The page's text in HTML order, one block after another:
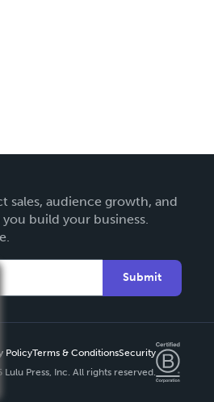
sales, audience growth, and
build your business.
Submit
PolicyTerms & ConditionsSecurity
Lulu Press, Inc. All rights reserved.